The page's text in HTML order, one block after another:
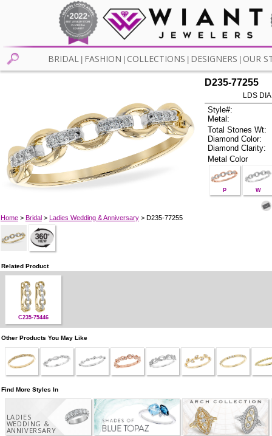
BRIDAL FASHION COLLECTIONS DESIGNERS OUR
Home> Bridal> Ladies Wedding & Anniversary> D235-77255
D235-77255
LDS
Style#:
Metal:
Total Stones Wt:
Diamond Color:
Diamond Clarity:
Metal Color
P W
Related Product
C235-75446
Other Products You May Like
Find More Styles In
LADIES
WEDDING &
ANNIVERSARY